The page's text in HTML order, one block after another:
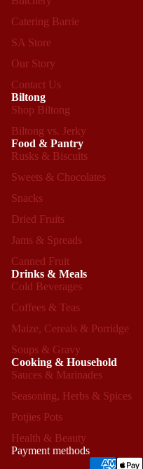
Catering Barrie
SA Store
Our Story
Contact Us
Biltong
Shop Biltong
Biltong vs. Jerky
Food & Pantry
Rusks & Biscuits
Sweets & Chocolates
Snacks
Dried Fruits
Jams & Spreads
Canned Fruit
Drinks & Meals
Cold Beverages
Coffees & Teas
Maize, Cereals & Porridge
Soups & Gravy
Cooking & Household
Sauces & Marinades
Seasoning, Herbs & Spices
Potjies Pots
Health & Beauty
Payment methods
Refund policy
Shipping policy